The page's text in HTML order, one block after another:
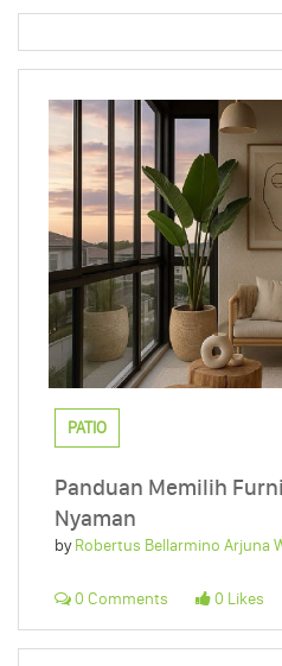
PATIO
Panduan Memilih
Nyaman
byRobertus Bellarmino Arjuna
0 Comments 0 Likes